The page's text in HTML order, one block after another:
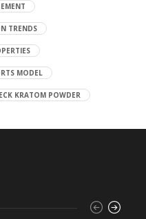
TRENDS
MODEL
KRATOM POWDER